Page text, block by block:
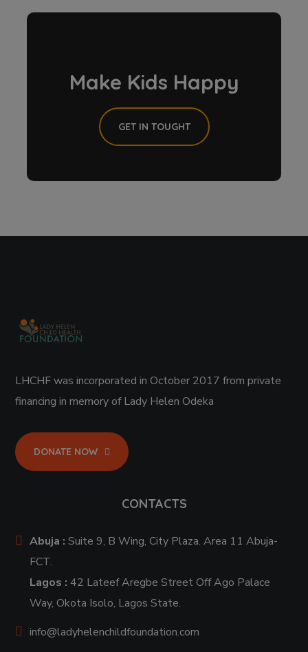
Make Kids Happy
GET IN TOUGHT
LHCHF was incorporated in October 2017 from private
financing in memory of Lady Helen Odeka
DONATE NOW
CONTACTS
Abuja : Suite 9, B Wing, City Plaza. Area 11 Abuja-
FCT.
Lagos : 42 Lateef Aregbe Street Off Ago Palace
Way, Okota Isolo, Lagos State.
info@ladyhelenchildfoundation.com